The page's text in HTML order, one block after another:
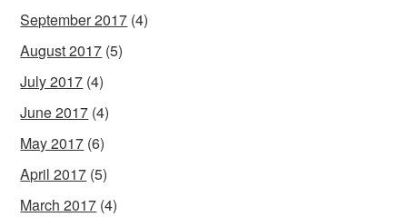
September 2017 (4)
August 2017 (5)
July 2017 (4)
June 2017 (4)
May 2017 (6)
April 2017 (5)
March 2017 (4)